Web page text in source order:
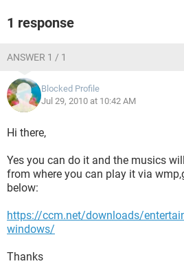
1 response
ANSWER 1 / 1
Blocked Profile
Jul 29, 2010 at 10:42 AM
Hi there,
Yes you can do it and the musics
from where you can play it via
below:
https://ccm.net/downloads/
windows/
Thanks